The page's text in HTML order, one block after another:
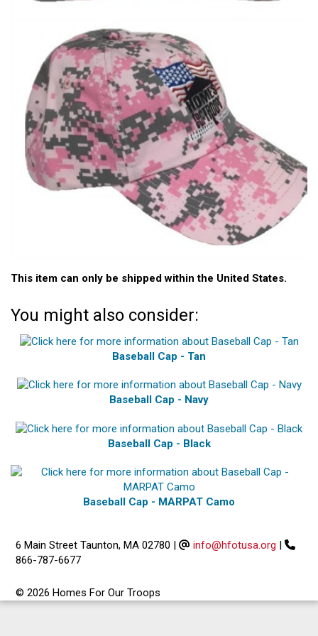
This item can only be shipped within the United States.
You might also consider:
Baseball Cap - Tan
Baseball Cap - Navy
Baseball Cap - Black
Baseball Cap - MARPAT Camo
6 Main Street Taunton, MA 02780 | info@hfotusa.org |
866-787-6677
© 2026 Homes For Our Troops